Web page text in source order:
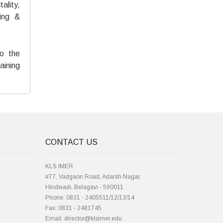
&
the
CONTACT US
KLS IMER
#77, Vadgaon Road, Adarsh Nagar,
Hindwadi, Belagavi - 590011
Phone: 0831 - 2405511/12/13/14
Fax: 0831 - 2481745
Email: director@klsimer.edu